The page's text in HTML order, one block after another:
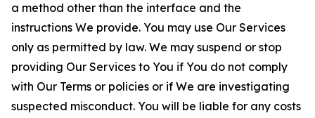
a method other than the interface and the
instructions We provide. You may use Our Services
only as permitted by law. We may suspend or stop
providing Our Services to You if You do not comply
with Our Terms or policies or if We are investigating
suspected misconduct. You will be liable for any costs